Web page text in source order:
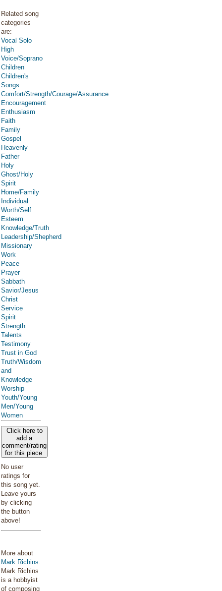
Related song
categories
are:
Vocal Solo
High
Voice/Soprano
Children
Children's
Songs
Comfort/Strength/Courage/Assurance
Encouragement
Enthusiasm
Faith
Family
Gospel
Heavenly
Father
Holy
Ghost/Holy
Spirit
Home/Family
Individual
Worth/Self
Esteem
Knowledge/Truth
Leadership/Shepherd
Missionary
Work
Peace
Prayer
Sabbath
Savior/Jesus
Christ
Service
Spirit
Strength
Talents
Testimony
Trust in God
Truth/Wisdom
and
Knowledge
Worship
Youth/Young
Men/Young
Women
Click here to
add a
comment/rating
for this piece
No user
ratings for
this song yet.
Leave yours
by clicking
the button
above!
More about
Mark Richins:
Mark Richins
is a hobbyist
of composing